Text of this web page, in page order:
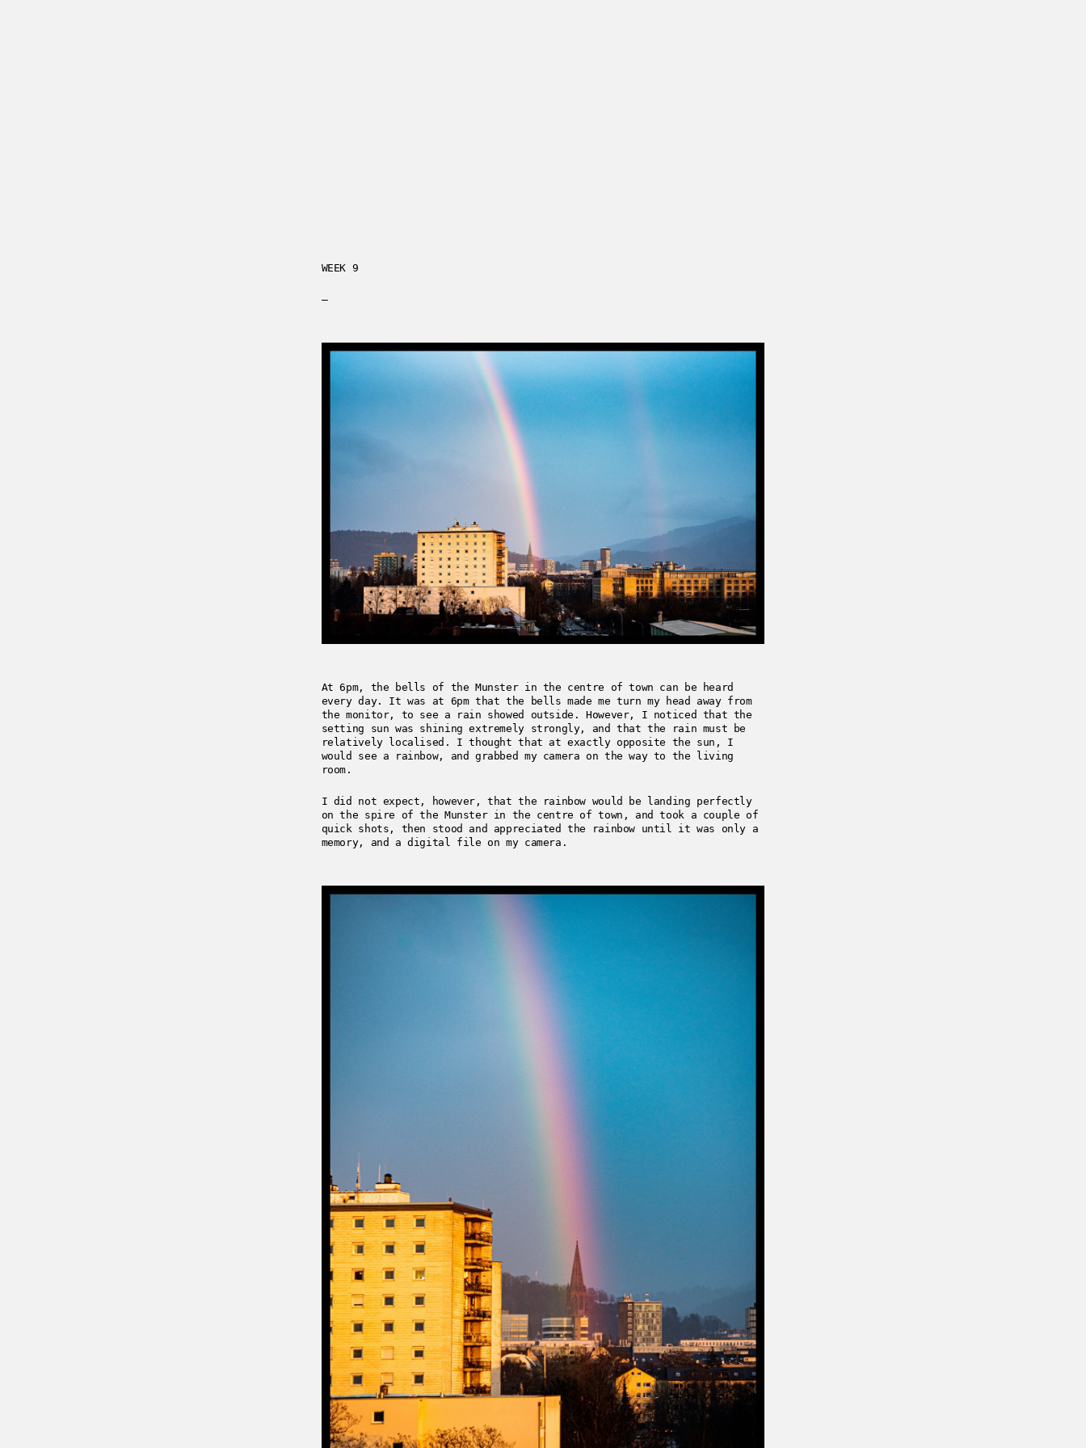
WEEK 9
—
At 6pm, the bells of the Munster in the centre of town can be heard
every day. It was at 6pm that the bells made me turn my head away from
the monitor, to see a rain showed outside. However, I noticed that the
setting sun was shining extremely strongly, and that the rain must be
relatively localised. I thought that at exactly opposite the sun, I
would see a rainbow, and grabbed my camera on the way to the living
room.
I did not expect, however, that the rainbow would be landing perfectly
on the spire of the Munster in the centre of town, and took a couple of
quick shots, then stood and appreciated the rainbow until it was only a
memory, and a digital file on my camera.